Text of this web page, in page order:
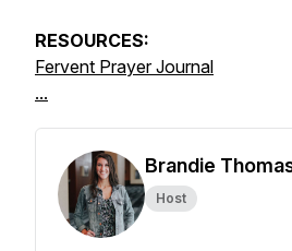
RESOURCES:
Fervent Prayer Journal
...
Brandie
Host